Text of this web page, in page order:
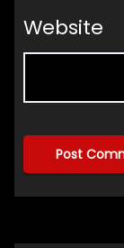
Website